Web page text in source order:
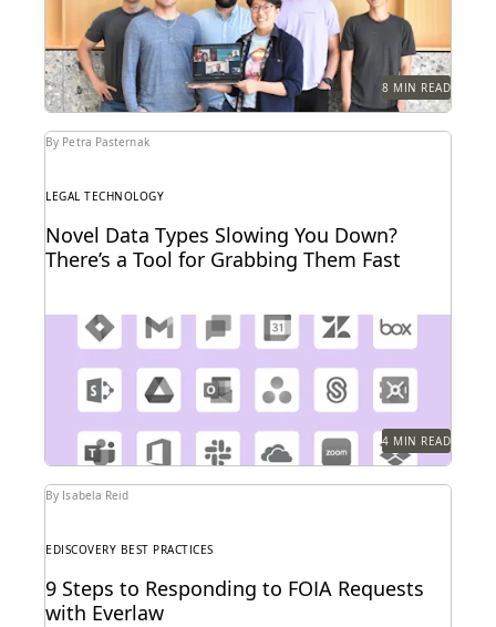
8 MIN READ
By Petra Pasternak
LEGAL TECHNOLOGY
Novel Data Types Slowing You Down?
There’s a Tool for Grabbing Them Fast
The explosion in new data types is driving adoption
of cloud connector technologies designed for faster...
4 MIN READ
By Isabela Reid
EDISCOVERY BEST PRACTICES
9 Steps to Responding to FOIA Requests
with Everlaw